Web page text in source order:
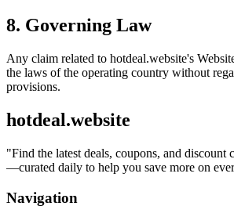
8. Governing Law
Any claim related to hotdeal.website's
the laws of the operating country without
provisions.
hotdeal.website
"Find the latest deals, coupons, and discount
—curated daily to help you save more on
Navigation